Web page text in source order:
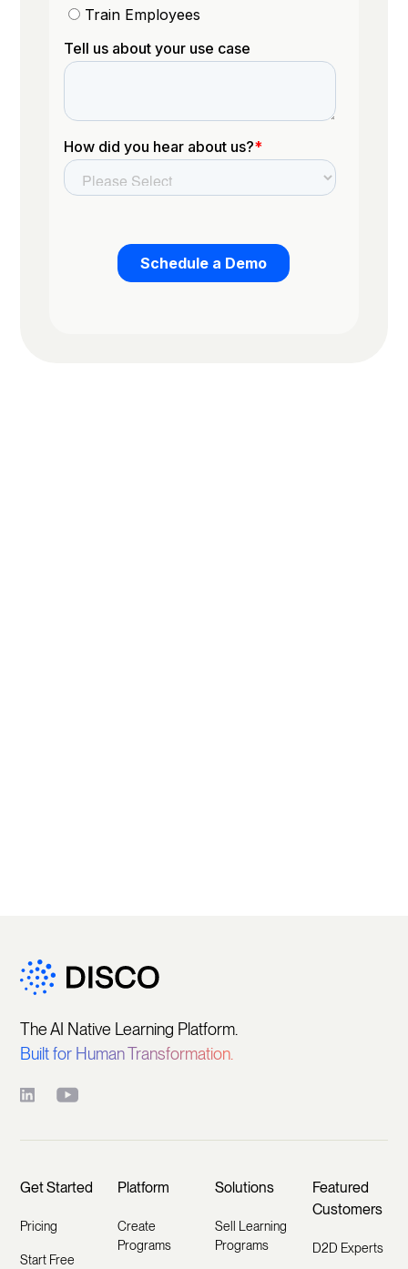
The AI Native Learning Platform.
Built for Human Transformation.
Get Started
Pricing
Start Free
Platform
Create
Programs
Solutions
Sell Learning
Programs
Featured
Customers
D2D Experts